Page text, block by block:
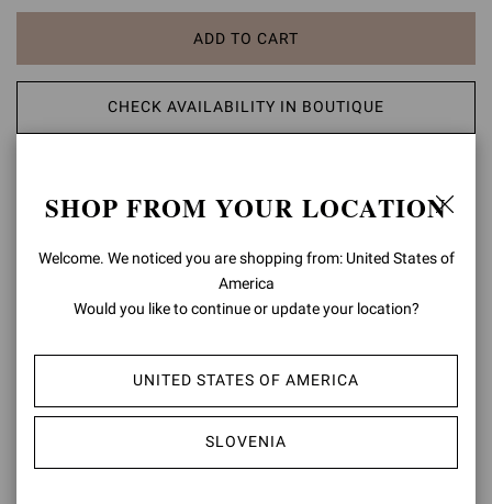
ADD TO CART
CHECK AVAILABILITY IN BOUTIQUE
Crafted from precious leather, Portofino Belt presents a maxi round
buckle covered in matching leather. Handmade in Italy.
Composition: 100%CALF
Model Code: V00470.50POR
Item ID:V00470.50POR.VGIBIAN
SHOP FROM YOUR LOCATION
Welcome. We noticed you are shopping from: United States of
America
Would you like to continue or update your location?
UNITED STATES OF AMERICA
SLOVENIA